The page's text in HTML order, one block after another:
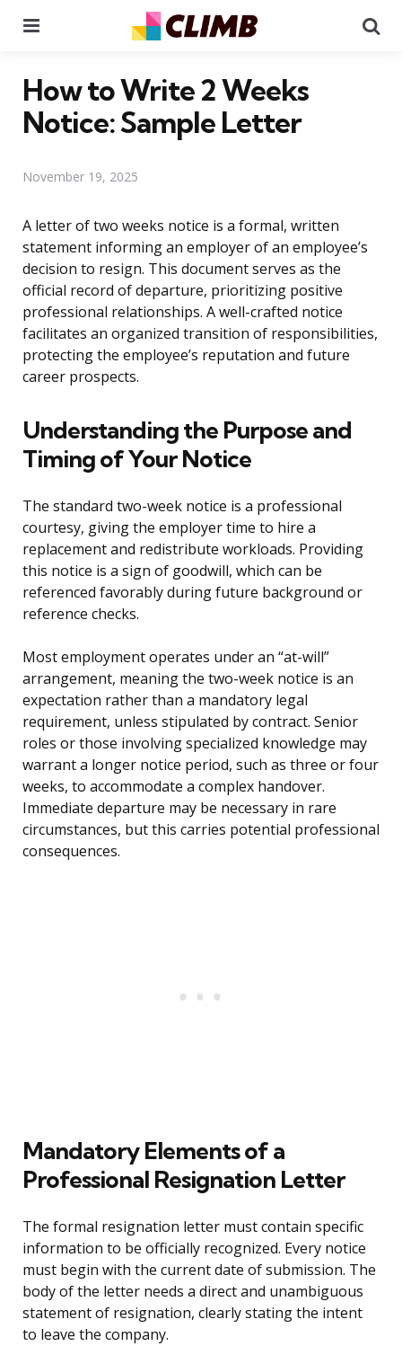
How to Write 2 Weeks
Notice: Sample Letter
November 19, 2025
A letter of two weeks notice is a formal, written
statement informing an employer of an employee’s
decision to resign. This document serves as the
official record of departure, prioritizing positive
professional relationships. A well-crafted notice
facilitates an organized transition of responsibilities,
protecting the employee’s reputation and future
career prospects.
Understanding the Purpose and
Timing of Your Notice
The standard two-week notice is a professional
courtesy, giving the employer time to hire a
replacement and redistribute workloads. Providing
this notice is a sign of goodwill, which can be
referenced favorably during future background or
reference checks.
Most employment operates under an “at-will”
arrangement, meaning the two-week notice is an
expectation rather than a mandatory legal
requirement, unless stipulated by contract. Senior
roles or those involving specialized knowledge may
warrant a longer notice period, such as three or four
weeks, to accommodate a complex handover.
Immediate departure may be necessary in rare
circumstances, but this carries potential professional
consequences.
Mandatory Elements of a
Professional Resignation Letter
The formal resignation letter must contain specific
information to be officially recognized. Every notice
must begin with the current date of submission. The
body of the letter needs a direct and unambiguous
statement of resignation, clearly stating the intent
to leave the company.